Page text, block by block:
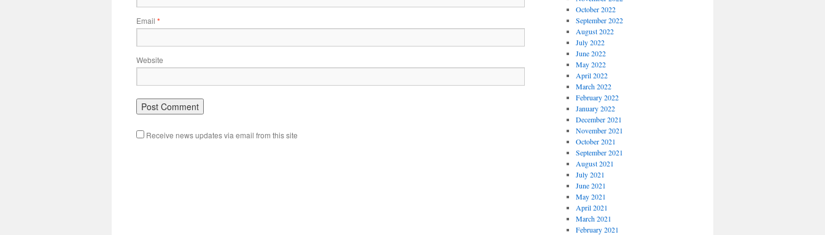
Email *
Website
Receive news updates via email from this site
October 2022
September 2022
August 2022
July 2022
June 2022
May 2022
April 2022
March 2022
February 2022
January 2022
December 2021
November 2021
October 2021
September 2021
August 2021
July 2021
June 2021
May 2021
April 2021
March 2021
February 2021